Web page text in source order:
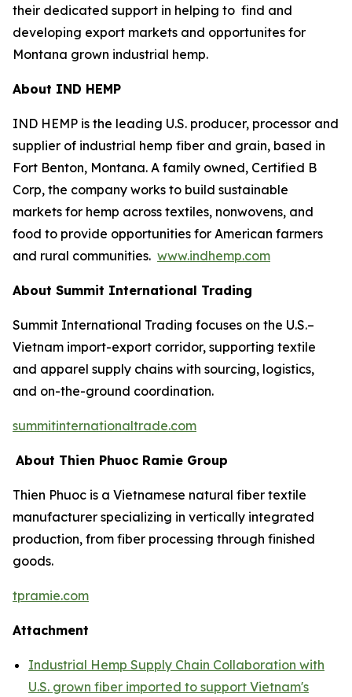
their dedicated support in helping to find and
developing export markets and opportunites for
Montana grown industrial hemp.
About IND HEMP
IND HEMP is the leading U.S. producer, processor and
supplier of industrial hemp fiber and grain, based in
Fort Benton, Montana. A family owned, Certified B
Corp, the company works to build sustainable
markets for hemp across textiles, nonwovens, and
food to provide opportunities for American farmers
and rural communities. www.indhemp.com
About Summit International Trading
Summit International Trading focuses on the U.S.–
Vietnam import-export corridor, supporting textile
and apparel supply chains with sourcing, logistics,
and on-the-ground coordination.
summitinternationaltrade.com
About Thien Phuoc Ramie Group
Thien Phuoc is a Vietnamese natural fiber textile
manufacturer specializing in vertically integrated
production, from fiber processing through finished
goods.
tpramie.com
Attachment
Industrial Hemp Supply Chain Collaboration with
U.S. grown fiber imported to support Vietnam's